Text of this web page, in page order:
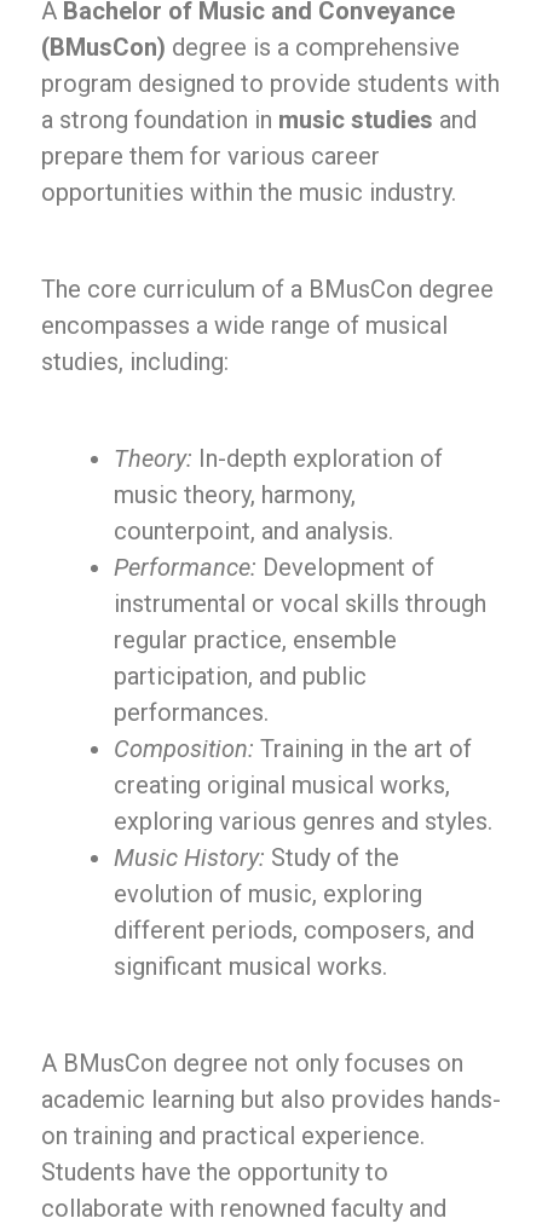
A Bachelor of Music and Conveyance
(BMusCon) degree is a comprehensive
program designed to provide students with
a strong foundation in music studies and
prepare them for various career
opportunities within the music industry.
The core curriculum of a BMusCon degree
encompasses a wide range of musical
studies, including:
Theory: In-depth exploration of
music theory, harmony,
counterpoint, and analysis.
Performance: Development of
instrumental or vocal skills through
regular practice, ensemble
participation, and public
performances.
Composition: Training in the art of
creating original musical works,
exploring various genres and styles.
Music History: Study of the
evolution of music, exploring
different periods, composers, and
significant musical works.
A BMusCon degree not only focuses on
academic learning but also provides hands-
on training and practical experience.
Students have the opportunity to
collaborate with renowned faculty and